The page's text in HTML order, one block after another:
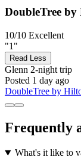
DoubleTree
10/10 Excellent
"1"
Read Less
Glenn 2-night trip
Posted 1 day ago
DoubleTree by
Frequently
What's it like to